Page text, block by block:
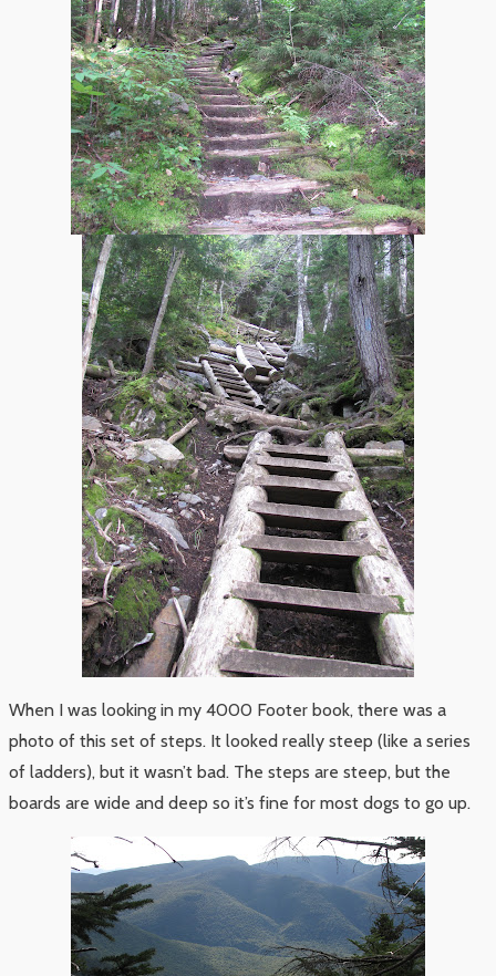
When I was looking in my 4000 Footer book, there was a
photo of this set of steps. It looked really steep (like a series
of ladders), but it wasn’t bad. The steps are steep, but the
boards are wide and deep so it’s fine for most dogs to go up.